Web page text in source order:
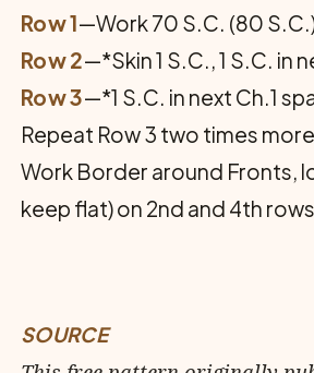
Row 1—Work 70 S.C. (80
Row 2—*Skin 1 S.C., 1 S.C. in
Row 3—*1 S.C. in next Ch.1
Repeat Row 3 two times
Work Border around Fronts,
keep flat) on 2nd and 4th
SOURCE